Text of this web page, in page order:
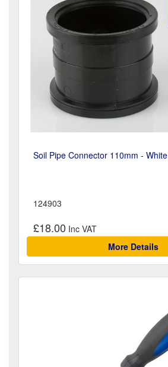
Soil Pipe Connector 110mm - White
124903
£18.00
More Details